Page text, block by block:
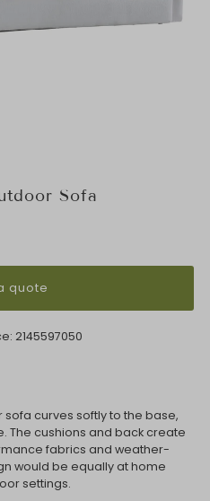
Sofa
quote
2145597050
curves softly to the base,
The cushions and back create
fabrics and weather-
would be equally at home
settings.